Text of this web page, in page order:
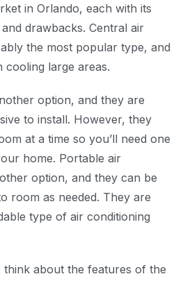
in Orlando, each with its
drawbacks. Central air
the most popular type, and
cooling large areas.
option, and they are
to install. However, they
at a time so you’ll need one
home. Portable air
option, and they can be
room as needed. They are
type of air conditioning
think about the features of the